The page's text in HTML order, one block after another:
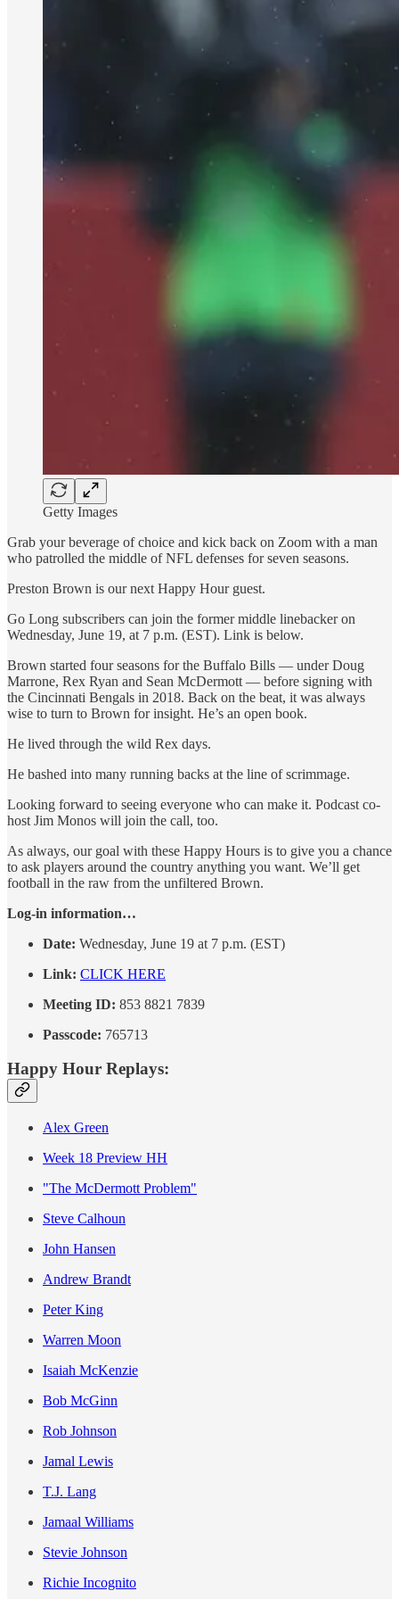
Getty Images
Grab your beverage of choice and kick back on Zoom with a man
who patrolled the middle of NFL defenses for seven seasons.
Preston Brown is our next Happy Hour guest.
Go Long subscribers can join the former middle linebacker on
Wednesday, June 19, at 7 p.m. (EST). Link is below.
Brown started four seasons for the Buffalo Bills — under Doug
Marrone, Rex Ryan and Sean McDermott — before signing with
the Cincinnati Bengals in 2018. Back on the beat, it was always
wise to turn to Brown for insight. He’s an open book.
He lived through the wild Rex days.
He bashed into many running backs at the line of scrimmage.
Looking forward to seeing everyone who can make it. Podcast co-
host Jim Monos will join the call, too.
As always, our goal with these Happy Hours is to give you a chance
to ask players around the country anything you want. We’ll get
football in the raw from the unfiltered Brown.
Log-in information…
Date: Wednesday, June 19 at 7 p.m. (EST)
Link: CLICK HERE
Meeting ID: 853 8821 7839
Passcode: 765713
Happy Hour Replays:
Alex Green
Week 18 Preview HH
"The McDermott Problem"
Steve Calhoun
John Hansen
Andrew Brandt
Peter King
Warren Moon
Isaiah McKenzie
Bob McGinn
Rob Johnson
Jamal Lewis
T.J. Lang
Jamaal Williams
Stevie Johnson
Richie Incognito